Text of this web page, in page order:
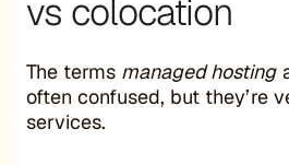
vs colocation
The terms managed hosting
often confused, but they’re
services.